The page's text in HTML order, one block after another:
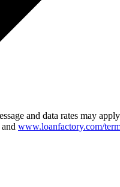
and data rates may
www.loanfactory.com/